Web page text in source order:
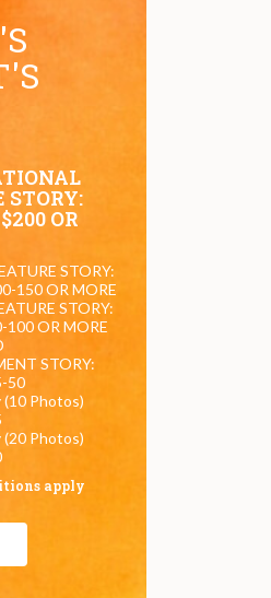
STORY:
OR
STORY:
150 OR MORE
STORY:
100 OR MORE
STORY:
50
Photos)
Photos)
apply